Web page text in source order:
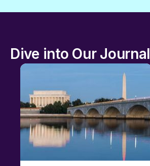
Dive into Our Journal